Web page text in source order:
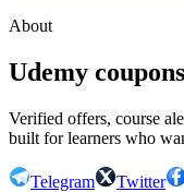
About
Udemy
Verified offers, course
built for learners who
Telegram Twitter